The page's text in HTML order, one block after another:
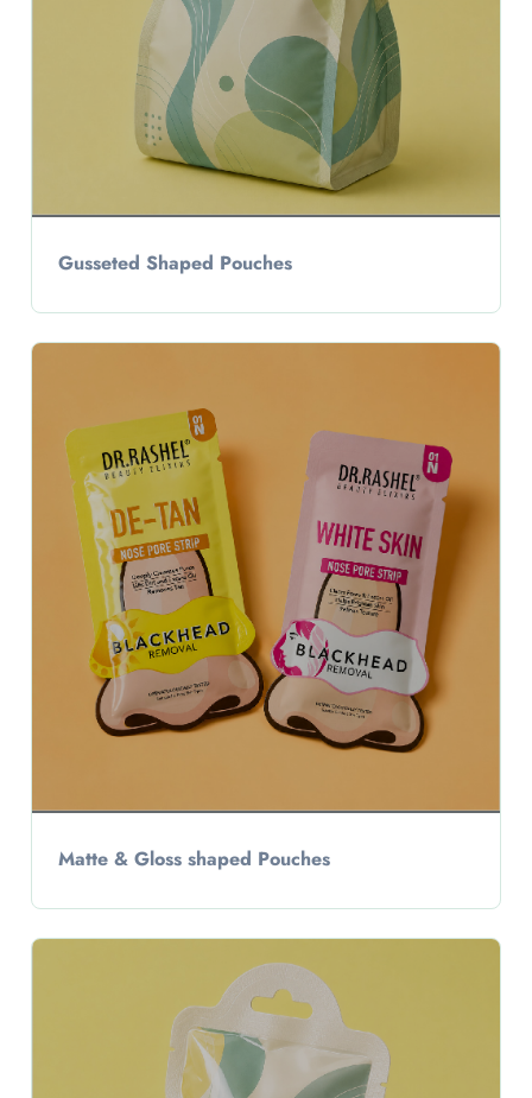
Gusseted Shaped Pouches
Matte & Gloss shaped Pouches